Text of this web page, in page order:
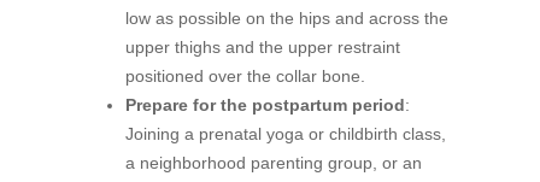
low as possible on the hips and across the
upper thighs and the upper restraint
positioned over the collar bone.
Prepare for the postpartum period:
Joining a prenatal yoga or childbirth class,
a neighborhood parenting group, or an